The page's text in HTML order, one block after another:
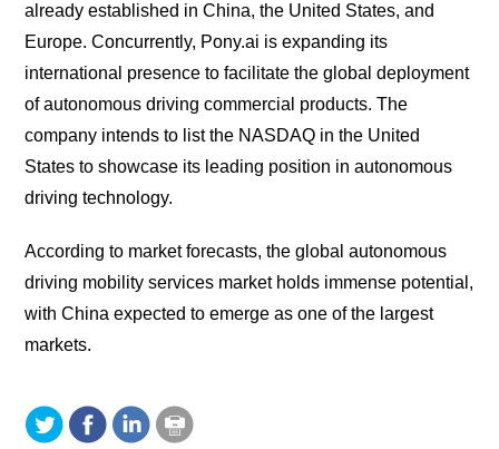
already established in China, the United States, and
Europe. Concurrently, Pony.ai is expanding its
international presence to facilitate the global deployment
of autonomous driving commercial products. The
company intends to list the NASDAQ in the United
States to showcase its leading position in autonomous
driving technology.
According to market forecasts, the global autonomous
driving mobility services market holds immense potential,
with China expected to emerge as one of the largest
markets.